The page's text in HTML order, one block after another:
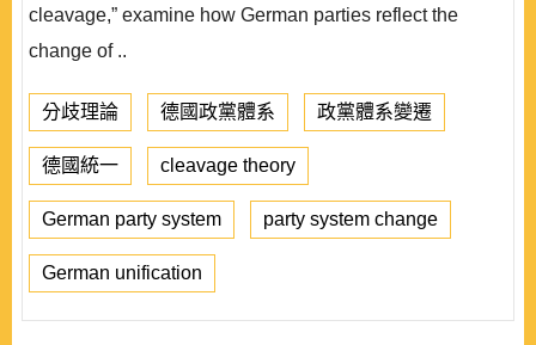
cleavage,” examine how German parties reflect the
change of ..
分歧理論 德國政黨體系 政黨體系變遷
德國統一 cleavage theory
German party system party system change
German unification